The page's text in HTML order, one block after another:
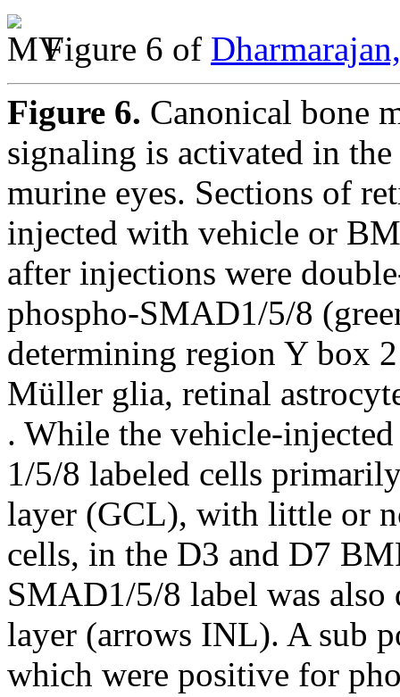
Figure 6 of
Figure 6. Canonical bone
signaling is activated in
murine eyes. Sections of
injected with vehicle or
after injections were
phospho-SMAD1/5/8
determining region Y box
Müller glia, retinal
. While the vehicle-
1/5/8 labeled cells
layer (GCL), with little or
cells, in the D3 and D7
SMAD1/5/8 label was also
layer (arrows INL). A sub
which were positive for